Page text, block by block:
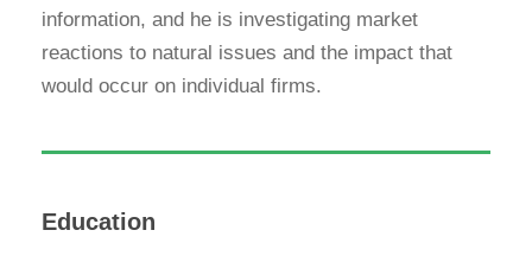
information, and he is investigating market
reactions to natural issues and the impact that
would occur on individual firms.
Education